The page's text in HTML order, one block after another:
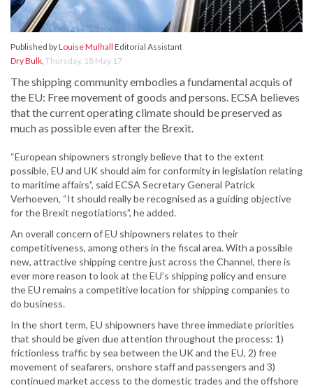
Published byLouise Mulhall Editorial Assistant
Dry Bulk, Thursday, 18 May 17
The shipping community embodies a fundamental acquis of
the EU: Free movement of goods and persons. ECSA believes
that the current operating climate should be preserved as
much as possible even after the Brexit.
“European shipowners strongly believe that to the extent
possible, EU and UK should aim for conformity in legislation relating
to maritime affairs”, said ECSA Secretary General Patrick
Verhoeven, “It should really be recognised as a guiding objective
for the Brexit negotiations”, he added.
An overall concern of EU shipowners relates to their
competitiveness, among others in the fiscal area. With a possible
new, attractive shipping centre just across the Channel, there is
ever more reason to look at the EU’s shipping policy and ensure
the EU remains a competitive location for shipping companies to
do business.
In the short term, EU shipowners have three immediate priorities
that should be given due attention throughout the process: 1)
frictionless traffic by sea between the UK and the EU, 2) free
movement of seafarers, onshore staff and passengers and 3)
continued market access to the domestic trades and the offshore